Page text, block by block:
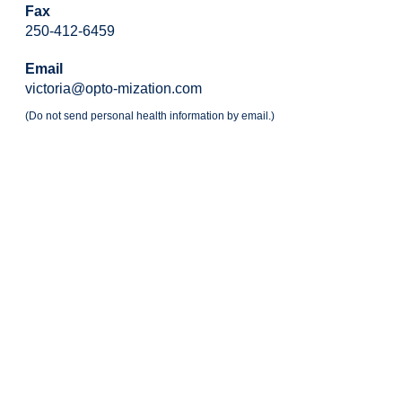
Fax
250-412-6459
Email
victoria@opto-mization.com
(Do not send personal health information by email.)